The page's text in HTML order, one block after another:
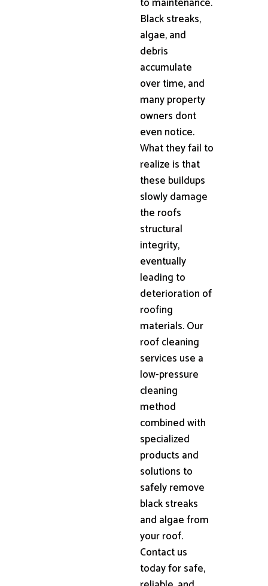
Black streaks,
algae, and
debris
accumulate
over time, and
many property
owners dont
even notice.
What they fail to
realize is that
these buildups
slowly damage
the roofs
structural
integrity,
eventually
leading to
deterioration of
roofing
materials. Our
roof cleaning
services use a
low-pressure
cleaning
method
combined with
specialized
products and
solutions to
safely remove
black streaks
and algae from
your roof.
Contact us
today for safe,